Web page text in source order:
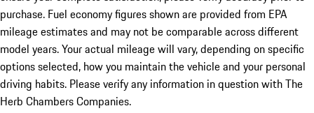
purchase. Fuel economy figures shown are provided from EPA
mileage estimates and may not be comparable across different
model years. Your actual mileage will vary, depending on specific
options selected, how you maintain the vehicle and your personal
driving habits. Please verify any information in question with The
Herb Chambers Companies.